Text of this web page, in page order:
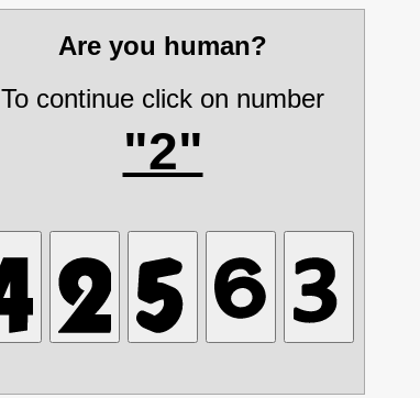
Are you human?
To continue click on number
"2"